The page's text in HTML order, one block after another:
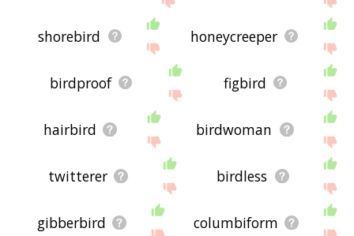
shorebird honeycreeper
birdproof figbird
hairbird birdwoman
twitterer birdless
gibberbird columbiform